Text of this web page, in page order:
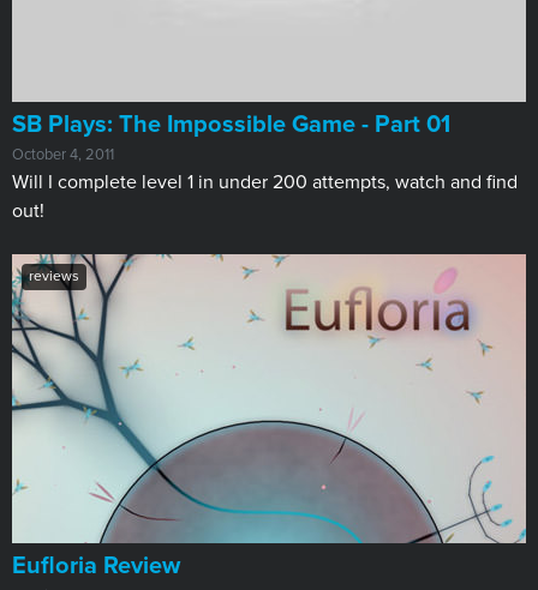
SB Plays: The Impossible Game - Part 01
October 4, 2011
Will I complete level 1 in under 200 attempts, watch and find
out!
reviews
Eufloria Review